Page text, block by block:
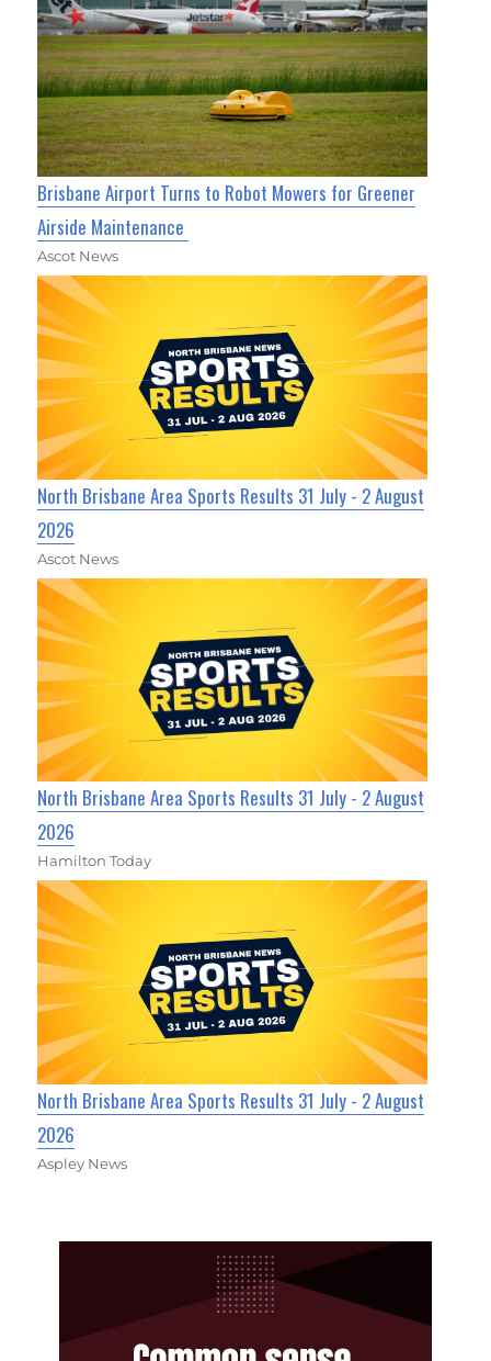
Brisbane Airport Turns to Robot Mowers for Greener
Airside Maintenance
Ascot News
North Brisbane Area Sports Results 31 July - 2 August
2026
Ascot News
North Brisbane Area Sports Results 31 July - 2 August
2026
Hamilton Today
North Brisbane Area Sports Results 31 July - 2 August
2026
Aspley News